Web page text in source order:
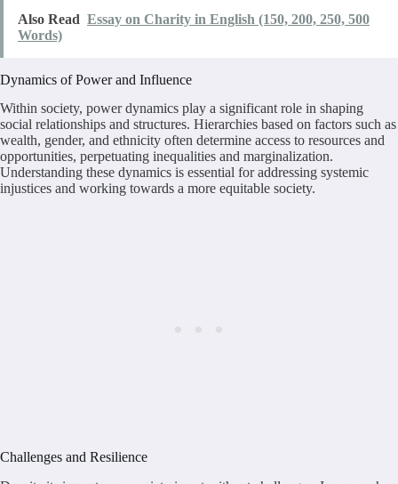
Also Read Essay on Charity in English (150, 200, 250, 500
Words)
Dynamics of Power and Influence
Within society, power dynamics play a significant role in shaping
social relationships and structures. Hierarchies based on factors such as
wealth, gender, and ethnicity often determine access to resources and
opportunities, perpetuating inequalities and marginalization.
Understanding these dynamics is essential for addressing systemic
injustices and working towards a more equitable society.
Challenges and Resilience